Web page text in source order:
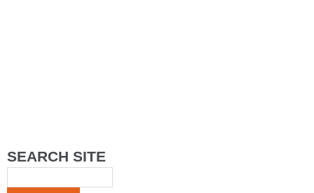
SEARCH SITE